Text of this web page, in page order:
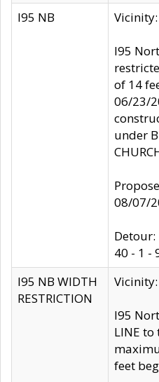
I95 NB Vicinity:
I95
of 14
06/23/
under
08/07/
Detour:
40 - 1 -
I95 NB WIDTH
RESTRICTION
Vicinity:
I95
LINE to
feet